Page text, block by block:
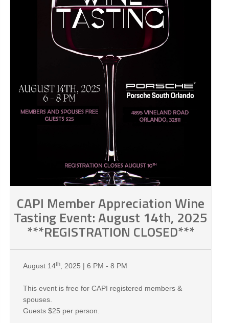
CAPI Member Appreciation Wine
Tasting Event: August 14th, 2025
***REGISTRATION CLOSED***
August 14th, 2025 | 6 PM - 8 PM
This event is free for CAPI registered members &
spouses.
Guests $25 per person.